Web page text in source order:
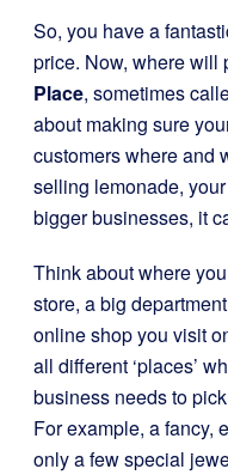
So, you have a
price. Now, where will
Place, sometimes
about making sure
customers where and
selling lemonade,
bigger businesses, it
Think about where
store, a big
online shop you visit
all different ‘places’
business needs to
For example, a fancy,
only a few special